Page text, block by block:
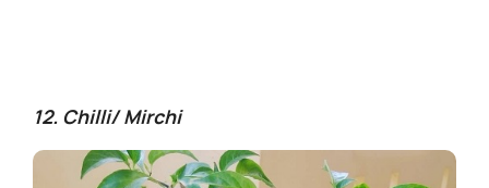
12. Chilli/ Mirchi